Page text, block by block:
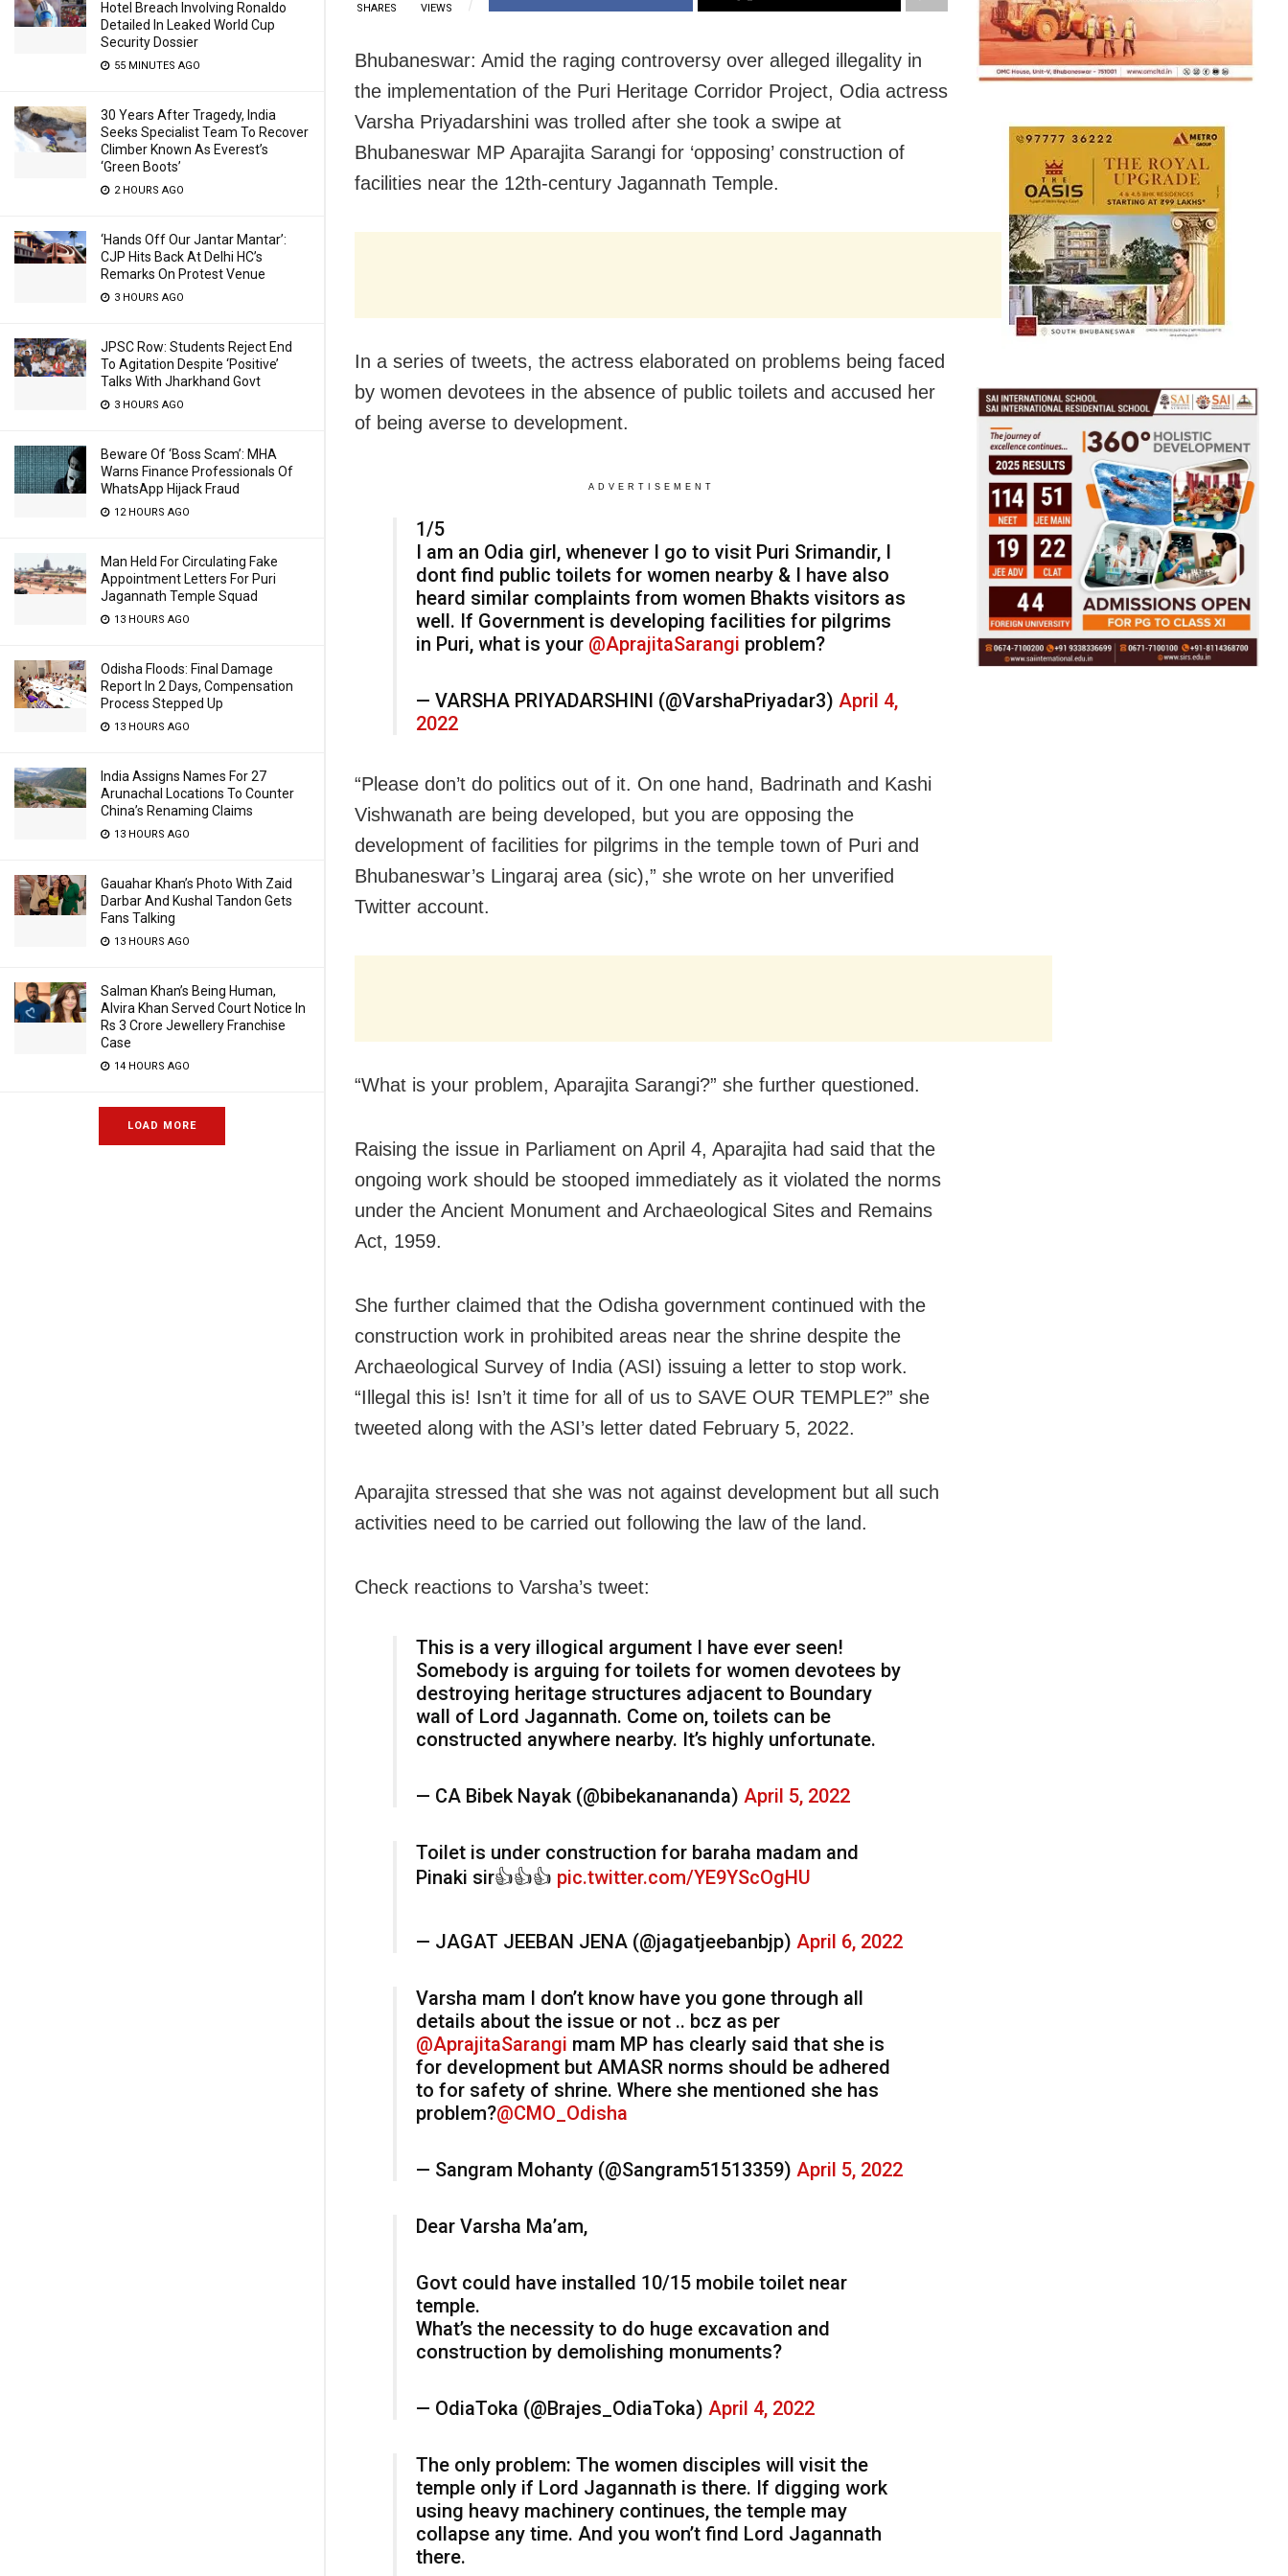
Hotel Breach Involving Ronaldo
Detailed In Leaked World Cup
Security Dossier
55 MINUTES AGO
30 Years After Tragedy, India
Seeks Specialist Team To Recover
Climber Known As Everest’s
‘Green Boots’
2 HOURS AGO
‘Hands Off Our Jantar Mantar’:
CJP Hits Back At Delhi HC’s
Remarks On Protest Venue
3 HOURS AGO
JPSC Row: Students Reject End
To Agitation Despite ‘Positive’
Talks With Jharkhand Govt
3 HOURS AGO
Beware Of ‘Boss Scam’: MHA
Warns Finance Professionals Of
WhatsApp Hijack Fraud
12 HOURS AGO
Man Held For Circulating Fake
Appointment Letters For Puri
Jagannath Temple Squad
13 HOURS AGO
Odisha Floods: Final Damage
Report In 2 Days, Compensation
Process Stepped Up
13 HOURS AGO
India Assigns Names For 27
Arunachal Locations To Counter
China’s Renaming Claims
13 HOURS AGO
Gauahar Khan’s Photo With Zaid
Darbar And Kushal Tandon Gets
Fans Talking
13 HOURS AGO
Salman Khan’s Being Human,
Alvira Khan Served Court Notice In
Rs 3 Crore Jewellery Franchise
Case
14 HOURS AGO
LOAD MORE
SHARES VIEWS
Bhubaneswar: Amid the raging controversy over alleged illegality in
the implementation of the Puri Heritage Corridor Project, Odia actress
Varsha Priyadarshini was trolled after she took a swipe at
Bhubaneswar MP Aparajita Sarangi for ‘opposing’ construction of
facilities near the 12th-century Jagannath Temple.
In a series of tweets, the actress elaborated on problems being faced
by women devotees in the absence of public toilets and accused her
of being averse to development.
ADVERTISEMENT
1/5
I am an Odia girl, whenever I go to visit Puri Srimandir, I
dont find public toilets for women nearby & I have also
heard similar complaints from women Bhakts visitors as
well. If Government is developing facilities for pilgrims
in Puri, what is your @AprajitaSarangi problem?
— VARSHA PRIYADARSHINI (@VarshaPriyadar3) April 4,
2022
“Please don’t do politics out of it. On one hand, Badrinath and Kashi
Vishwanath are being developed, but you are opposing the
development of facilities for pilgrims in the temple town of Puri and
Bhubaneswar’s Lingaraj area (sic),” she wrote on her unverified
Twitter account.
“What is your problem, Aparajita Sarangi?” she further questioned.
Raising the issue in Parliament on April 4, Aparajita had said that the
ongoing work should be stooped immediately as it violated the norms
under the Ancient Monument and Archaeological Sites and Remains
Act, 1959.
She further claimed that the Odisha government continued with the
construction work in prohibited areas near the shrine despite the
Archaeological Survey of India (ASI) issuing a letter to stop work.
“Illegal this is! Isn’t it time for all of us to SAVE OUR TEMPLE?” she
tweeted along with the ASI’s letter dated February 5, 2022.
Aparajita stressed that she was not against development but all such
activities need to be carried out following the law of the land.
Check reactions to Varsha’s tweet:
This is a very illogical argument I have ever seen!
Somebody is arguing for toilets for women devotees by
destroying heritage structures adjacent to Boundary
wall of Lord Jagannath. Come on, toilets can be
constructed anywhere nearby. It’s highly unfortunate.
— CA Bibek Nayak (@bibekanananda) April 5, 2022
Toilet is under construction for baraha madam and
Pinaki sir👍👍👍 pic.twitter.com/YE9YScOgHU
— JAGAT JEEBAN JENA (@jagatjeebanbjp) April 6, 2022
Varsha mam I don’t know have you gone through all
details about the issue or not .. bcz as per
@AprajitaSarangi mam MP has clearly said that she is
for development but AMASR norms should be adhered
to for safety of shrine. Where she mentioned she has
problem?@CMO_Odisha
— Sangram Mohanty (@Sangram51513359) April 5, 2022
Dear Varsha Ma’am,
Govt could have installed 10/15 mobile toilet near
temple.
What’s the necessity to do huge excavation and
construction by demolishing monuments?
— OdiaToka (@Brajes_OdiaToka) April 4, 2022
The only problem: The women disciples will visit the
temple only if Lord Jagannath is there. If digging work
using heavy machinery continues, the temple may
collapse any time. And you won’t find Lord Jagannath
there.